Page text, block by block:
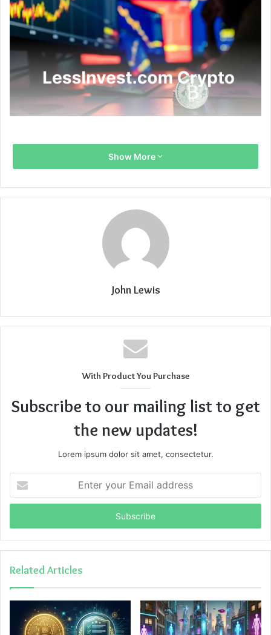
Show More
John Lewis
With Product You Purchase
Subscribe to our mailing list to get
the new updates!
Lorem ipsum dolor sit amet, consectetur.
your
Email
Related Articles